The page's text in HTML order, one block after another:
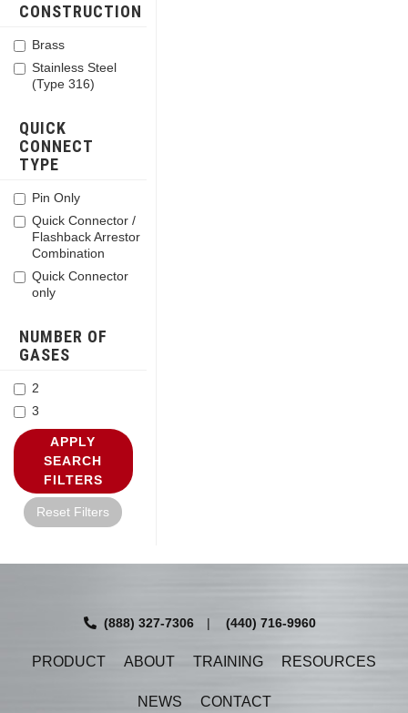
CONSTRUCTION
Brass
Stainless Steel
(Type 316)
QUICK
CONNECT
TYPE
Pin Only
Quick Connector /
Flashback Arrestor
Combination
Quick Connector
only
NUMBER OF
GASES
2
3
APPLY
SEARCH
FILTERS
Reset Filters
(888) 327-7306 | (440) 716-9960
PRODUCT ABOUT TRAINING RESOURCES
NEWS CONTACT